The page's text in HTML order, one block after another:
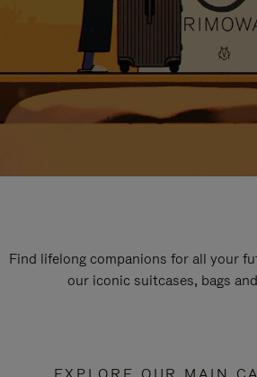
Find lifelong companions for all your
our iconic suitcases, bags